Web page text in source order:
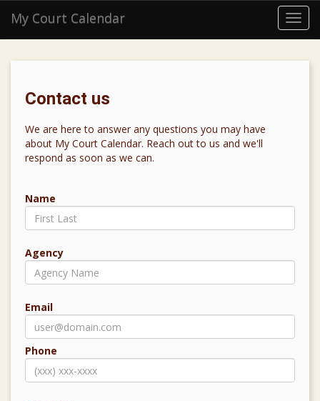
My Court Calendar
Contact us
We are here to answer any questions you may have
about My Court Calendar. Reach out to us and we'll
respond as soon as we can.
Name
Agency
Email
Phone